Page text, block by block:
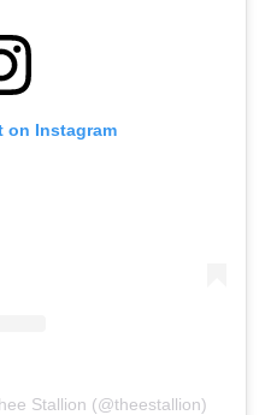
on Instagram
Stallion (@theestallion)